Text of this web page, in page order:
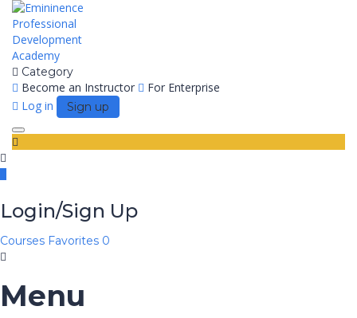
Category
Become an Instructor
For Enterprise
Log in
Sign up
Toggle
navigation
Login/Sign Up
Courses Favorites 0
Menu